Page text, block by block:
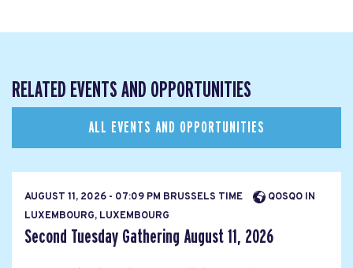
RELATED EVENTS AND OPPORTUNITIES
ALL EVENTS AND OPPORTUNITIES
AUGUST 11, 2026 - 07:09 PM BRUSSELS TIME
QOSQO IN
LUXEMBOURG, LUXEMBOURG
Second Tuesday Gathering August 11, 2026